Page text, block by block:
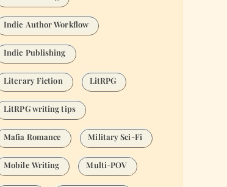
Indie Author Workflow
Indie Publishing
Literary Fiction LitRPG
LitRPG writing tips
Mafia Romance Military Sci-Fi
Mobile Writing Multi-POV